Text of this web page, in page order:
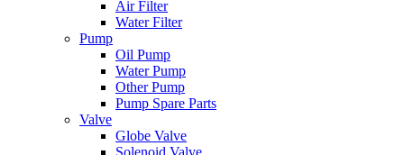
Air Filter
Water Filter
Pump
Oil Pump
Water Pump
Other Pump
Pump Spare Parts
Valve
Globe Valve
Solenoid Valve